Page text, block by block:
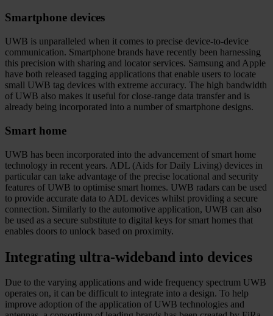
Smartphone devices
UWB is unparalleled when it comes to precise device-to-device
communication. Smartphone brands have recently been harnessing
this precision with sharing and locator services. Samsung and Apple
have both released tagging applications that enable users to locate
small UWB tag devices with extreme accuracy. The high bandwidth
of UWB also makes it useful for close-range data transfer and is
already being incorporated into a number of smartphone designs.
Smart home
UWB has been incorporated into the advancement of smart home
technology in recent years. ADL (Aids for Daily Living) devices in
particular can take advantage of the precise locational and security
features of UWB to optimise smart homes. UWB radars can be used
to provide accurate data to ADL devices whilst providing a secure
connection. Similarly to the automotive application, UWB can also
be used as a secure substitute to digital keys for smart homes that
enables doors to unlock based on proximity.
Integrating ultra-wideband into devices
Due to the varying applications and wide frequency spectrum UWB
operates on, it can be difficult to integrate into a design. To help
improve adoption of the application of UWB technologies and